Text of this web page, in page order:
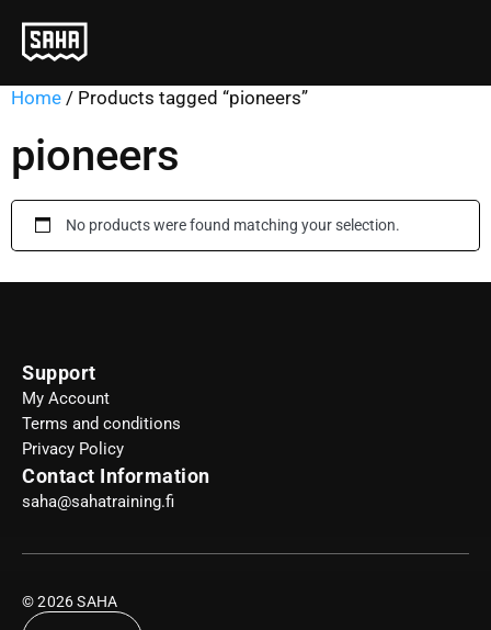
Home / Products tagged “pioneers”
pioneers
No products were found matching your selection.
Support
My Account
Terms and conditions
Privacy Policy
Contact Information
saha@sahatraining.fi
© 2026 SAHA